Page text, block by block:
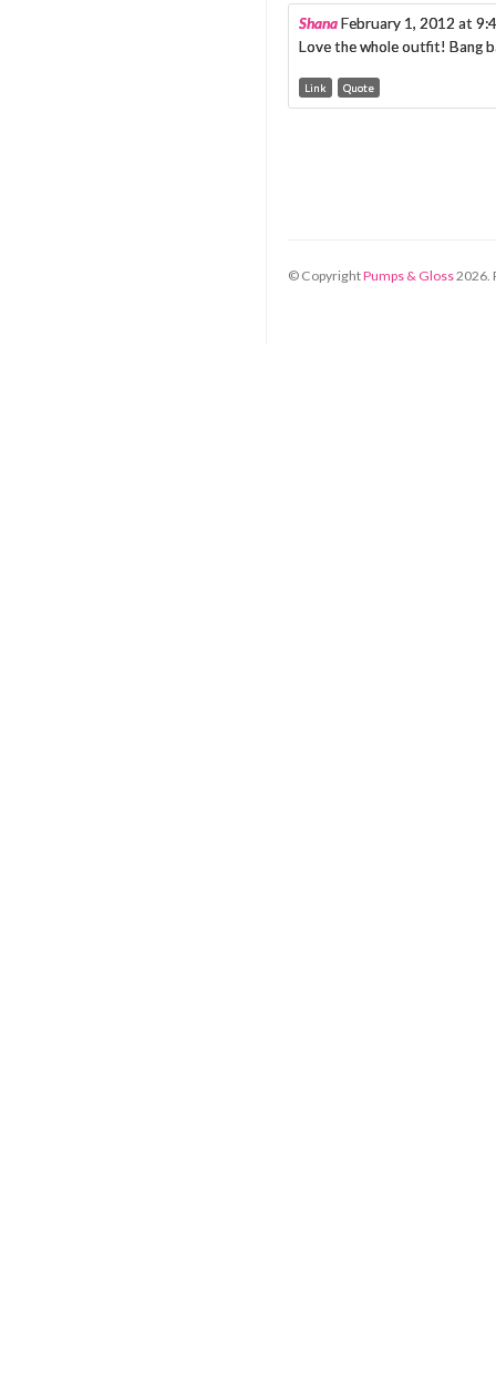
ShanaFebruary 1, 2012 at
Love the whole outfit! Bang
Link Quote
© CopyrightPumps & Gloss2026